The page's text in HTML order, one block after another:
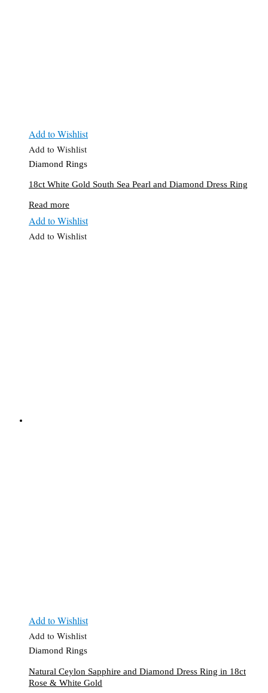
Add to Wishlist
Add to Wishlist
Diamond Rings
18ct White Gold South Sea Pearl and Diamond Dress Ring
Read more
Add to Wishlist
Add to Wishlist
Add to Wishlist
Add to Wishlist
Diamond Rings
Natural Ceylon Sapphire and Diamond Dress Ring in 18ct
Rose & White Gold